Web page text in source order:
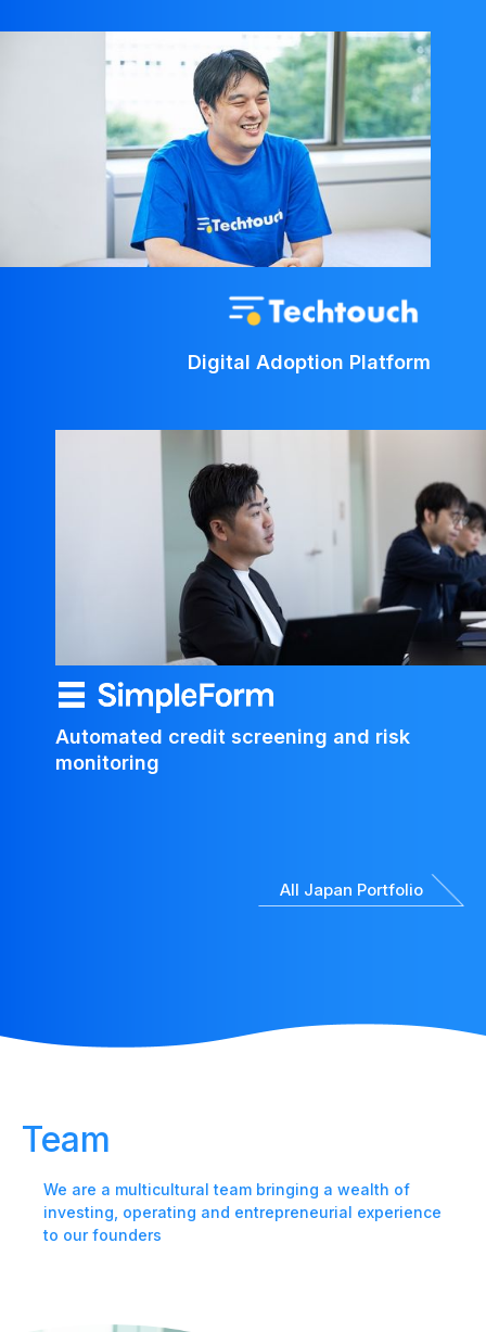
Digital Adoption Platform
Automated credit screening and risk
monitoring
All Japan Portfolio
Team
We are a multicultural team bringing a wealth of
investing, operating and entrepreneurial experience
to our founders